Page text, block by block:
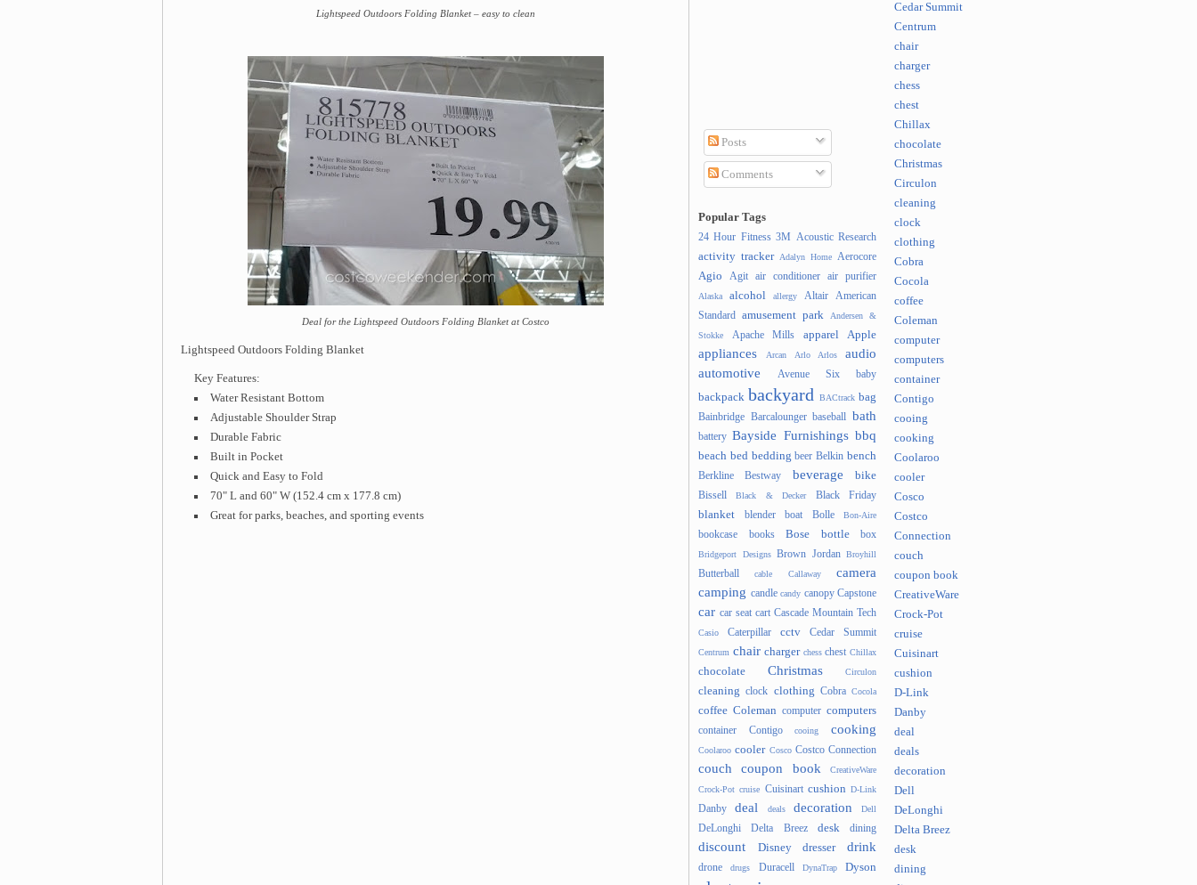
Lightspeed Outdoors Folding Blanket – easy to clean
Deal for the Lightspeed Outdoors Folding Blanket at Costco
Lightspeed Outdoors Folding Blanket
Key Features:
Water Resistant Bottom
Adjustable Shoulder Strap
Durable Fabric
Built in Pocket
Quick and Easy to Fold
70" L and 60" W (152.4 cm x 177.8 cm)
Great for parks, beaches, and sporting events
Posts
Comments
Popular Tags
24 Hour Fitness 3M Acoustic Research
activity tracker Adalyn Home Aerocore
Agio Agit air conditioner air purifier
Alaska alcohol allergy Altair
American
Standard
amusement park
Andersen &
Stokke
Apache Mills apparel Apple
appliances Arcan Arlo Arlos
audio
automotive
Avenue Six baby
backpack backyard BACtrack bag
Bainbridge Barcalounger baseball bath
battery Bayside Furnishings bbq
beach bed bedding beer Belkin bench
Berkline Bestway beverage bike
Bissell Black & Decker Black Friday
blanket blender boat Bolle Bon-Aire
bookcase books Bose bottle box
Bridgeport Designs Brown Jordan Broyhill
Butterball cable Callaway
camera
camping candle candy canopy Capstone
car car seat cart Cascade Mountain Tech
Casio Caterpillar cctv Cedar Summit
Centrum chair charger chess chest Chillax
chocolate Christmas Circulon
cleaning clock clothing Cobra Cocola
coffee Coleman computer computers
container Contigo cooing cooking
Coolaroo cooler Cosco Costco Connection
couch coupon book
CreativeWare
Crock-Pot cruise Cuisinart cushion D-Link
Danby deal deals decoration Dell
DeLonghi Delta Breez desk dining
discount Disney dresser drink
drone drugs Duracell DynaTrap Dyson
Cedar Summit
Centrum
chair
charger
chess
chest
Chillax
chocolate
Christmas
Circulon
cleaning
clock
clothing
Cobra
Cocola
coffee
Coleman
computer
computers
container
Contigo
cooing
cooking
Coolaroo
cooler
Cosco
Costco
Connection
couch
coupon book
CreativeWare
Crock-Pot
cruise
Cuisinart
cushion
D-Link
Danby
deal
deals
decoration
Dell
DeLonghi
Delta Breez
desk
dining